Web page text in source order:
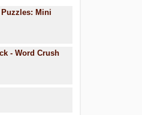
Puzzles: Mini
- Word Crush